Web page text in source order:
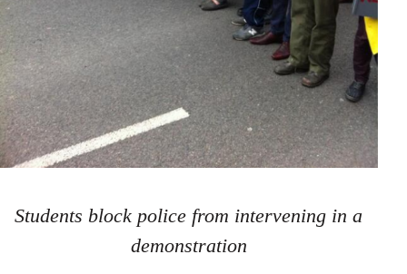
Students block police from intervening in a
demonstration